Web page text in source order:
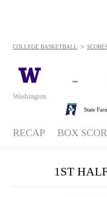
Washington
-
State
COLLEGE BASKETBALL >
RECAP BOX
1ST